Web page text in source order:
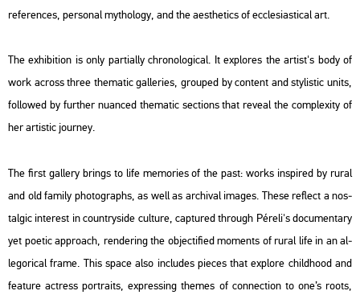
re­fe­ren­ces, per­so­nal myt­ho­logy, and the aest­he­tics of ecc­le­sia­s­ti­cal art.
The ex­hi­bit­ion is only par­ti­ally ch­ro­no­log­i­cal. It exp­lo­res the ar­tist's body of
work ac­ross three the­ma­tic gal­le­ri­es, gro­u­ped by cont­ent and sty­lis­tic units,
fol­lo­wed by furt­her nu­an­ced the­ma­tic sec­tions that re­ve­al the comp­le­xity of
her ar­tis­tic journey.
The first gal­lery brings to life mem­ori­es of the past: works ins­pi­red by rural
and old fa­mily pho­to­gra­phs, as well as ar­chi­val ima­ges. These ref­lect a nos­
tal­gic in­te­rest in count­ry­si­de cul­tu­re, cap­tu­red th­ro­ugh Pé­re­li's do­cu­men­tary
yet po­e­tic app­ro­ach, rend­er­ing the ob­jec­ti­fi­ed mo­ments of rural life in an al­
le­go­ri­cal frame. This space also inc­lu­des pi­e­ces that exp­lo­re child­ho­od and
fea­tu­re ac­tress port­ra­its, exp­r­es­sing the­mes of con­nec­ti­on to one’s roots,